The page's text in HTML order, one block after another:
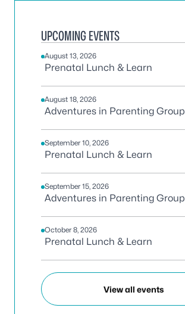
UPCOMING EVENTS
August 13, 2026
Prenatal Lunch & Learn
August 18, 2026
Adventures in Parenting Group
September 10, 2026
Prenatal Lunch & Learn
September 15, 2026
Adventures in Parenting Group
October 8, 2026
Prenatal Lunch & Learn
View all events